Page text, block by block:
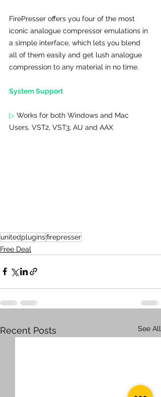
FirePresser offers you four of the most
iconic analogue compressor emulations in
a simple interface, which lets you blend
all of them easily and get lush analogue
compression to any material in no time.
System Support
▷ Works for both Windows and Mac
Users, VST2, VST3, AU and AAX
unitedpluginsfirepresser
Free Deal
Recent Posts See All